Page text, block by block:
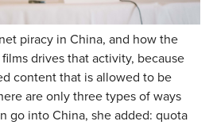
piracy in China, and how the
drives that activity, because
content that is allowed to be
are only three types of ways
go into China, she added: quota